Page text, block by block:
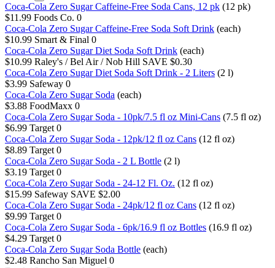
Coca-Cola Zero Sugar Caffeine-Free Soda Cans, 12 pk (12 pk)
$11.99 Foods Co. 0
Coca-Cola Zero Sugar Caffeine-Free Soda Soft Drink (each)
$10.99 Smart & Final 0
Coca-Cola Zero Sugar Diet Soda Soft Drink (each)
$10.99 Raley's / Bel Air / Nob Hill SAVE $0.30
Coca-Cola Zero Sugar Diet Soda Soft Drink - 2 Liters (2 l)
$3.99 Safeway 0
Coca-Cola Zero Sugar Soda (each)
$3.88 FoodMaxx 0
Coca-Cola Zero Sugar Soda - 10pk/7.5 fl oz Mini-Cans (7.5 fl oz)
$6.99 Target 0
Coca-Cola Zero Sugar Soda - 12pk/12 fl oz Cans (12 fl oz)
$8.89 Target 0
Coca-Cola Zero Sugar Soda - 2 L Bottle (2 l)
$3.19 Target 0
Coca-Cola Zero Sugar Soda - 24-12 Fl. Oz. (12 fl oz)
$15.99 Safeway SAVE $2.00
Coca-Cola Zero Sugar Soda - 24pk/12 fl oz Cans (12 fl oz)
$9.99 Target 0
Coca-Cola Zero Sugar Soda - 6pk/16.9 fl oz Bottles (16.9 fl oz)
$4.29 Target 0
Coca-Cola Zero Sugar Soda Bottle (each)
$2.48 Rancho San Miguel 0